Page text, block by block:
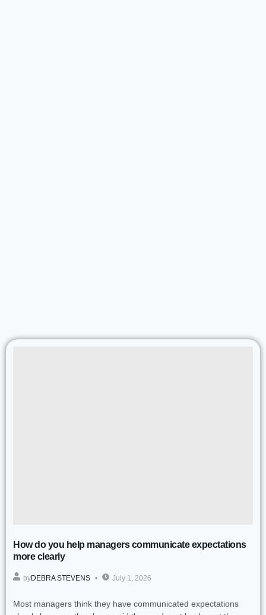
How do you help managers communicate expectations
more clearly
byDEBRA STEVENS July 1, 2026
Most managers think they have communicated expectations